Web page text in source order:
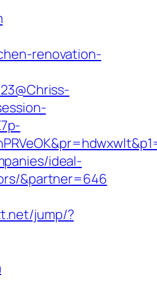
renovation-
ideal-
&partner=646
jump/?